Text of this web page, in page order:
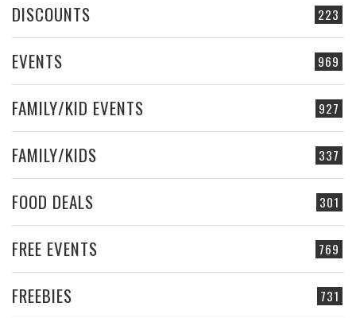
223
DISCOUNTS
969
EVENTS
927
FAMILY/KID EVENTS
337
FAMILY/KIDS
301
FOOD DEALS
769
FREE EVENTS
731
FREEBIES